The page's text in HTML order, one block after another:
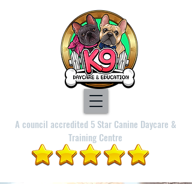
A council accredited 5 Star Canine Daycare &
Training Centre